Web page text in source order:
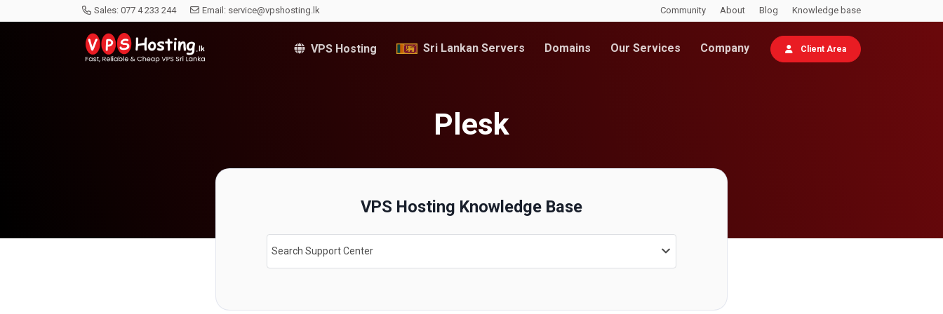
Sales: 077 4 233 244 Email: service@vpshosting.lk Community About Blog Knowledge base
VPS Hosting Sri Lankan Servers Domains Our Services Company Client Area
Plesk
VPS Hosting Knowledge Base
Search Support Center